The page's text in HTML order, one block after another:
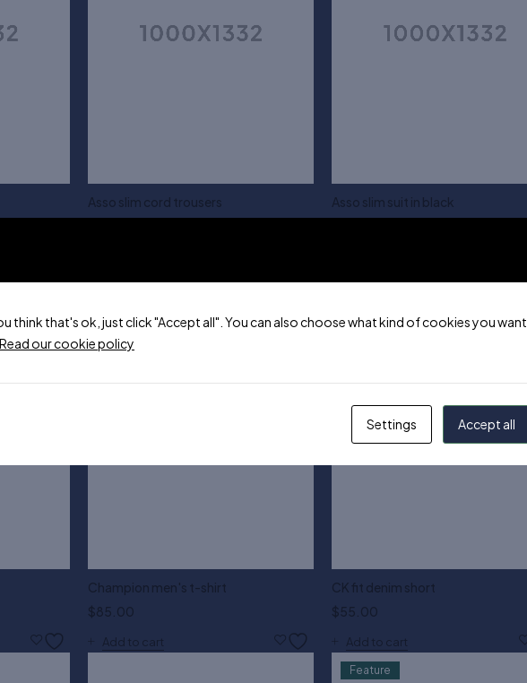
Asso slim cord trousers
Asso slim suit in black
Champion men's t-shirt
$85.00
Add to cart
CK fit denim short
$55.00
Add to cart
Feature
think that's ok, just click "Accept all". You can also choose what kind of cookies you want
Read our cookie policy
Settings Accept all